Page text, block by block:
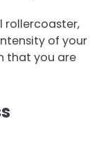
rollercoaster,
of your
that you are